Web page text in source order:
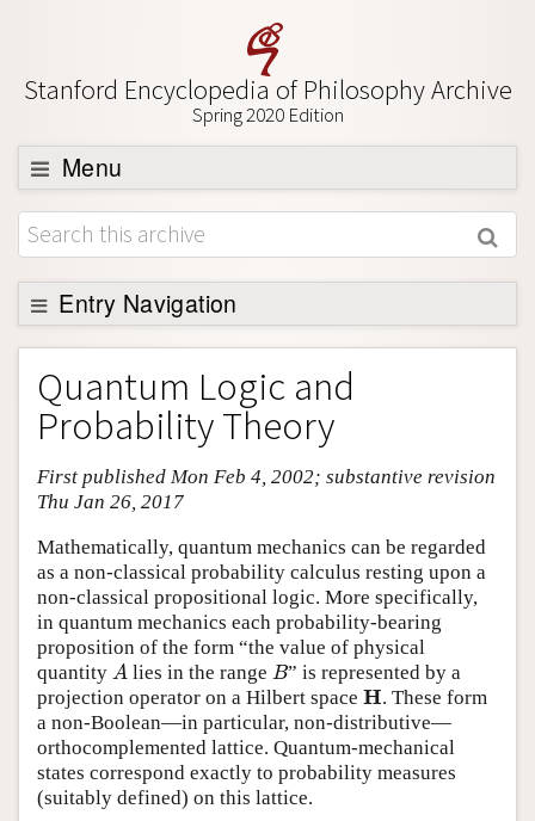
Stanford Encyclopedia of Philosophy Archive
Spring 2020 Edition
Menu
Browse
About
Support SEP
Entry Navigation
Entry Contents
Bibliography
Academic Tools
Friends PDF Preview
Quantum Logic and
Probability Theory
First published Mon Feb 4, 2002; substantive revision
Thu Jan 26, 2017
Mathematically, quantum mechanics can be regarded
as a non-classical probability calculus resting upon a
non-classical propositional logic. More specifically,
in quantum mechanics each probability-bearing
proposition of the form “the value of physical
quantity A
A lies in the range B
B” is represented by a
projection operator on a Hilbert space H
H . These form
a non-Boolean—in particular, non-distributive—
orthocomplemented lattice. Quantum-mechanical
states correspond exactly to probability measures
(suitably defined) on this lattice.